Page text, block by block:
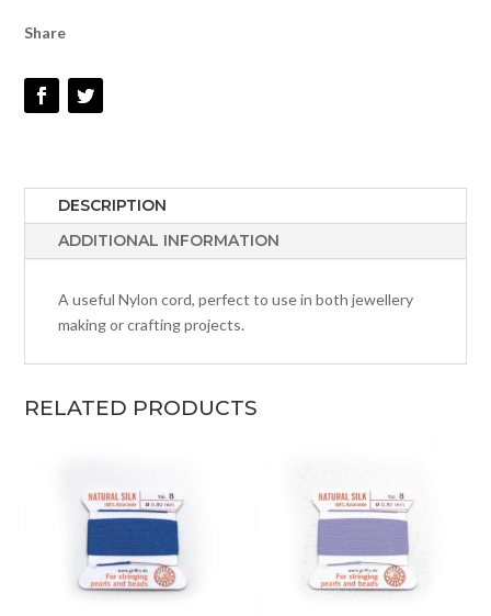
Share
DESCRIPTION
ADDITIONAL INFORMATION
A useful Nylon cord, perfect to use in both jewellery
making or crafting projects.
RELATED PRODUCTS